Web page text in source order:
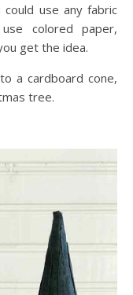
could use any fabric
colored paper,
get the idea.
a cardboard cone,
tree.